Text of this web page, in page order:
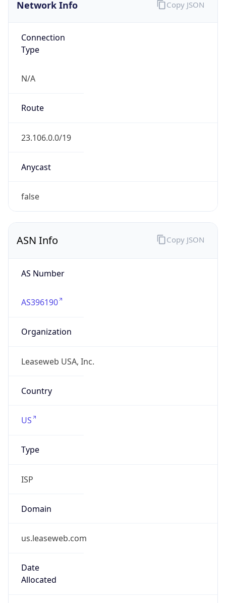
Network Info
Connection
Type
N/A
Route
23.106.0.0/19
Anycast
false
Copy JSON
ASN Info
AS Number
AS396190
Organization
Leaseweb USA, Inc.
Country
US
Type
ISP
Domain
us.leaseweb.com
Date
Allocated
Copy JSON